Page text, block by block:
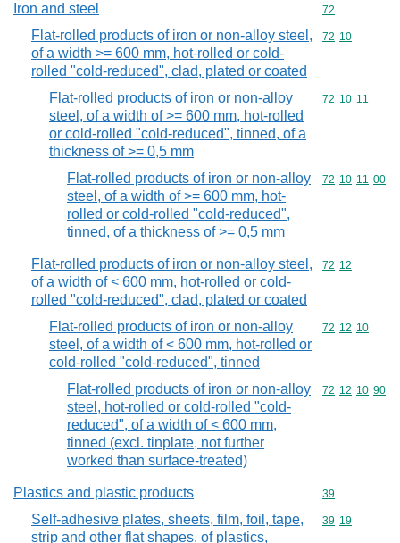
Iron and steel Commodity
72
Flat-rolled products of iron or non-alloy steel,
of a width >= 600 mm, hot-rolled or cold-
rolled "cold-reduced", clad, plated or coated
Commodity
72 10
Flat-rolled products of iron or non-alloy
steel, of a width of >= 600 mm, hot-rolled
or cold-rolled "cold-reduced", tinned, of a
thickness of >= 0,5 mm
Commodity
72 10 11
Flat-rolled products of iron or non-alloy
steel, of a width of >= 600 mm, hot-
rolled or cold-rolled "cold-reduced",
tinned, of a thickness of >= 0,5 mm
Commodity
72 10 11 00
Flat-rolled products of iron or non-alloy steel,
of a width of < 600 mm, hot-rolled or cold-
rolled "cold-reduced", clad, plated or coated
Commodity
72 12
Flat-rolled products of iron or non-alloy
steel, of a width of < 600 mm, hot-rolled or
cold-rolled "cold-reduced", tinned
Commodity
72 12 10
Flat-rolled products of iron or non-alloy
steel, hot-rolled or cold-rolled "cold-
reduced", of a width of < 600 mm,
tinned (excl. tinplate, not further
worked than surface-treated)
Commodity
72 12 10 90
Plastics and plastic products Commodity
39
Self-adhesive plates, sheets, film, foil, tape,
strip and other flat shapes, of plastics,
Commodity
39 19